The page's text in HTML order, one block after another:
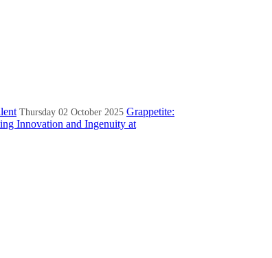
Thursday 02 October 2025 Grappetite:
Innovation and Ingenuity at